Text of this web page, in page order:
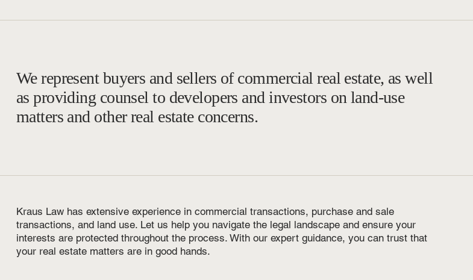
We represent buyers and sellers of commercial real estate, as well
as providing counsel to developers and investors on land-use
matters and other real estate concerns.
Kraus Law has extensive experience in commercial transactions, purchase and sale
transactions, and land use. Let us help you navigate the legal landscape and ensure your
interests are protected throughout the process. With our expert guidance, you can trust that
your real estate matters are in good hands.